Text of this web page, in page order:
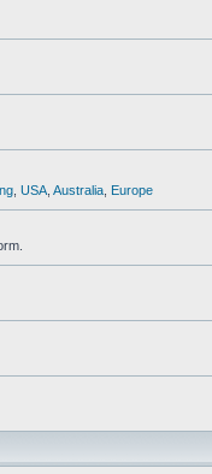
USA Australia Europe